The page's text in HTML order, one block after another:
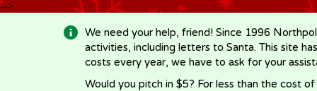
-->
We need your help, friend! Since 1996
activities, including letters to Santa. This site
costs every year, we have to ask for your
Would you pitch in $5? For less than the cost